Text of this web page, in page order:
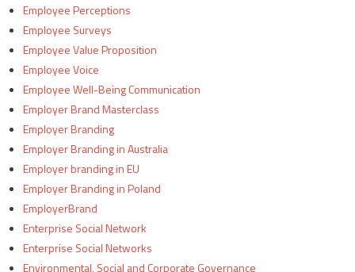
Employee Perceptions
Employee Surveys
Employee Value Proposition
Employee Voice
Employee Well-Being Communication
Employer Brand Masterclass
Employer Branding
Employer Branding in Australia
Employer branding in EU
Employer Branding in Poland
EmployerBrand
Enterprise Social Network
Enterprise Social Networks
Environmental, Social and Corporate Governance